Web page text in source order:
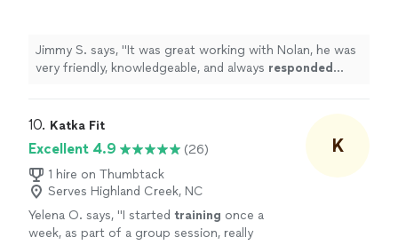
Jimmy S. says, "It was great working with Nolan, he was
very friendly, knowledgeable, and always responded
10. Katka Fit
Excellent 4.9
(26)
1 hire on Thumbtack
Serves Highland Creek, NC
Yelena O. says, "I started training once a
week, as part of a group session, really
K